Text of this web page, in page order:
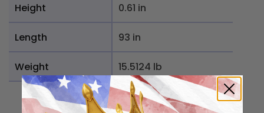
Height 0.61 in
Length 93 in
Weight 15.5124 lb